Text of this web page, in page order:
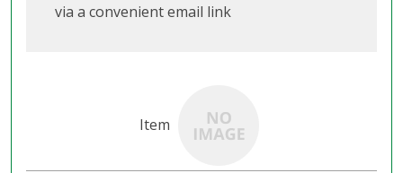
via a convenient email link